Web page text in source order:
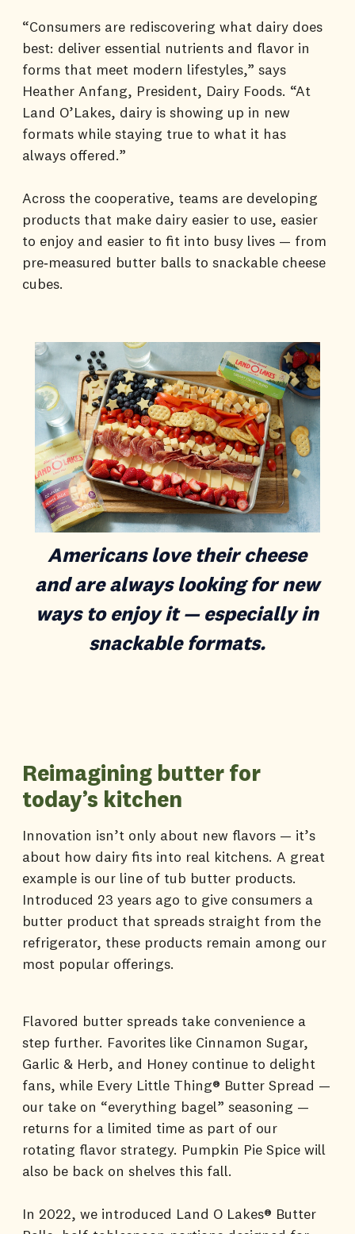
“Consumers are rediscovering what dairy does
best: deliver essential nutrients and flavor in
forms that meet modern lifestyles,” says
Heather Anfang, President, Dairy Foods. “At
Land O’Lakes, dairy is showing up in new
formats while staying true to what it has
always offered.”
Across the cooperative, teams are developing
products that make dairy easier to use, easier
to enjoy and easier to fit into busy lives — from
pre‑measured butter balls to snackable cheese
cubes.
Americans love their cheese
and are always looking for new
ways to enjoy it — especially in
snackable formats.
Reimagining butter for
today’s kitchen
Innovation isn’t only about new flavors — it’s
about how dairy fits into real kitchens. A great
example is our line of tub butter products.
Introduced 23 years ago to give consumers a
butter product that spreads straight from the
refrigerator, these products remain among our
most popular offerings.
Flavored butter spreads take convenience a
step further. Favorites like Cinnamon Sugar,
Garlic & Herb, and Honey continue to delight
fans, while Every Little Thing® Butter Spread —
our take on “everything bagel” seasoning —
returns for a limited time as part of our
rotating flavor strategy. Pumpkin Pie Spice will
also be back on shelves this fall.
In 2022, we introduced Land O Lakes® Butter